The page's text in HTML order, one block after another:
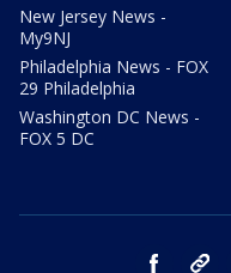
New Jersey News -
My9NJ
Philadelphia News - FOX
29 Philadelphia
Washington DC News -
FOX 5 DC
facebook